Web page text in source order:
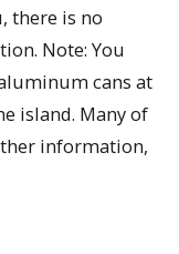
there is no
Note: You
cans at
island. Many of
information,